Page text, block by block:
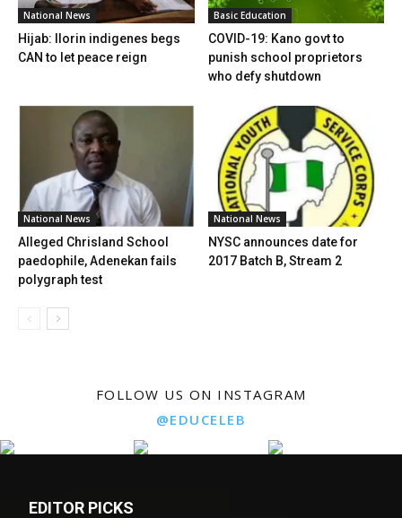
National News
Hijab: Ilorin indigenes begs
CAN to let peace reign
Basic Education
COVID-19: Kano govt to
punish school proprietors
who defy shutdown
National News
Alleged Chrisland School
paedophile, Adenekan fails
polygraph test
National News
NYSC announces date for
2017 Batch B, Stream 2
FOLLOW US ON INSTAGRAM
@EDUCELEB
EDITOR PICKS